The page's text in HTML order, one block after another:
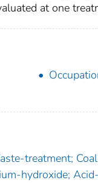
at one
treatment;
hydroxide;